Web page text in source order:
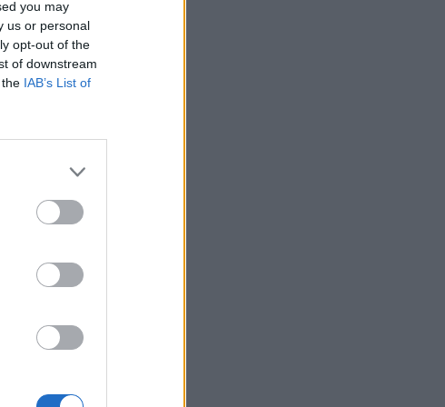
you may
us or personal
opt-out of the
of downstream
IAB’s List of